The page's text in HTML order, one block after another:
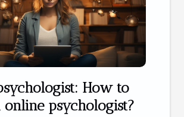
How to
psychologist?